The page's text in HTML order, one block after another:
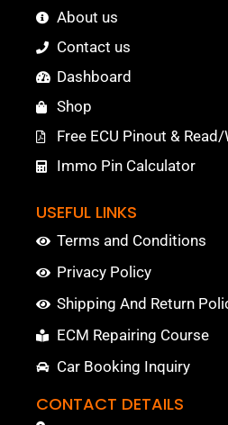
About us
Contact us
Dashboard
Shop
Free ECU Pinout &
Immo Pin Calculator
USEFUL LINKS
Terms and Conditions
Privacy Policy
Shipping And Return
ECM Repairing Course
Car Booking Inquiry
CONTACT DETAILS